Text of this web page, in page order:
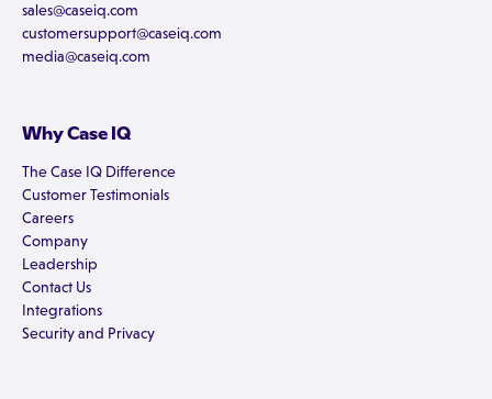
sales@caseiq.com
customersupport@caseiq.com
media@caseiq.com
Why Case IQ
The Case IQ Difference
Customer Testimonials
Careers
Company
Leadership
Contact Us
Integrations
Security and Privacy